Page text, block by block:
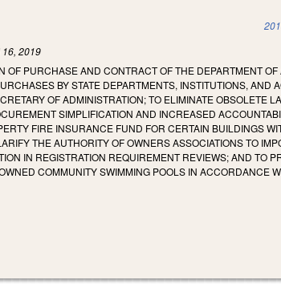
16, 2019
OF PURCHASE AND CONTRACT OF THE DEPARTMENT
BY STATE DEPARTMENTS, INSTITUTIONS,
OF ADMINISTRATION; TO ELIMINATE OBSOLETE
SIMPLIFICATION AND INCREASED
FIRE INSURANCE FUND FOR CERTAIN BUILDINGS
THE AUTHORITY OF OWNERS ASSOCIATIONS TO
IN REGISTRATION REQUIREMENT REVIEWS; AND TO
COMMUNITY SWIMMING POOLS IN ACCORDANCE